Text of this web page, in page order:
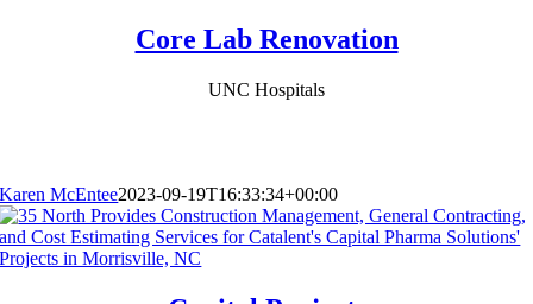
Core Lab Renovation
UNC Hospitals
Karen McEntee2023-09-19T16:33:34+00:00